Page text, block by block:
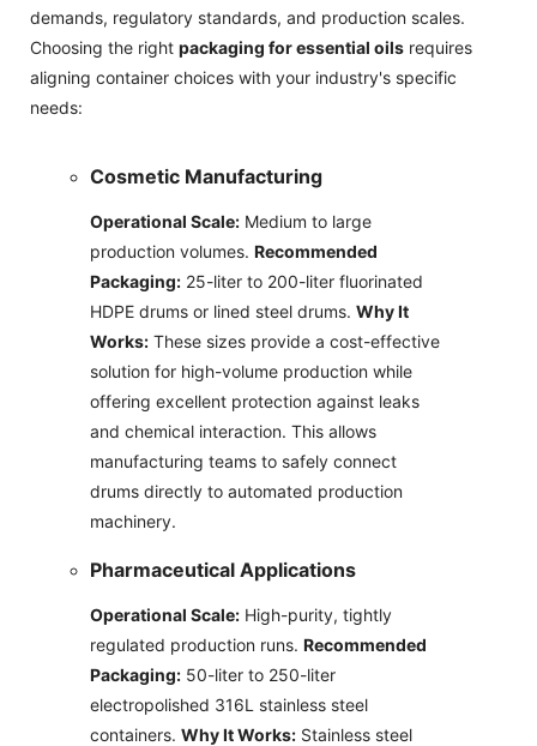
demands, regulatory standards, and production scales.
Choosing the right packaging for essential oils requires
aligning container choices with your industry's specific
needs:
Cosmetic Manufacturing
Operational Scale: Medium to large
production volumes. Recommended
Packaging: 25-liter to 200-liter fluorinated
HDPE drums or lined steel drums. Why It
Works: These sizes provide a cost-effective
solution for high-volume production while
offering excellent protection against leaks
and chemical interaction. This allows
manufacturing teams to safely connect
drums directly to automated production
machinery.
Pharmaceutical Applications
Operational Scale: High-purity, tightly
regulated production runs. Recommended
Packaging: 50-liter to 250-liter
electropolished 316L stainless steel
containers. Why It Works: Stainless steel